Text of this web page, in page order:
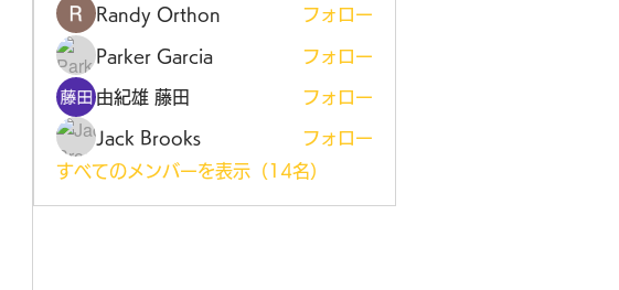
Randy Orthon フォロー
Parker Garcia フォロー
由紀雄 藤田 フォロー
Jack Brooks
フォロー
すべてのメンバーを表示（14名）